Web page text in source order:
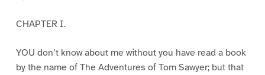
CHAPTER I.
YOU don’t know about me without you have read a book
by the name of The Adventures of Tom Sawyer; but that